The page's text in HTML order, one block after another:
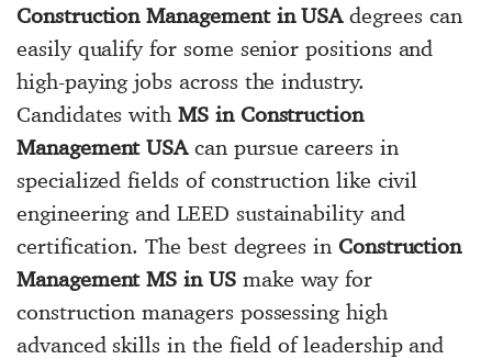
Construction Management in USAdegrees can
easily qualify for some senior positions and
high-paying jobs across the industry.
Candidates withMS in Construction
Management USAcan pursue careers in
specialized fields of construction like civil
engineering and LEED sustainability and
certification. The best degrees in Construction
Management MS in USmake way for
construction managers possessing high
advanced skills in the field of leadership and